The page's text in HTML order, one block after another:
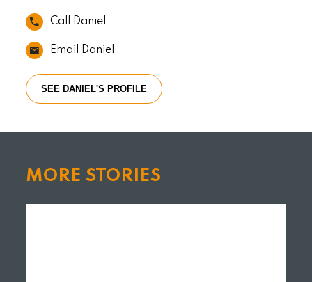
Call Daniel
Email Daniel
SEE DANIEL'S PROFILE
MORE STORIES